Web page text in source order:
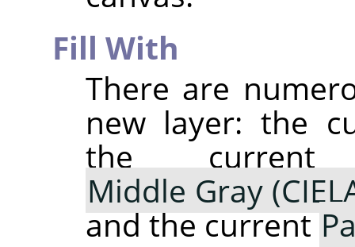
Fill With
There are
new layer: the
the
Middle Gray
and the current